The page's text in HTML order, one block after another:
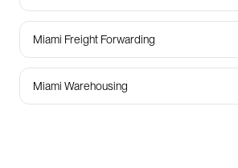
Miami Freight Forwarding
Miami Warehousing